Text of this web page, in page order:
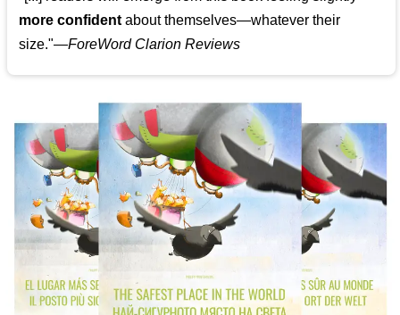
more confident about themselves—whatever their
size."—ForeWord Clarion Reviews